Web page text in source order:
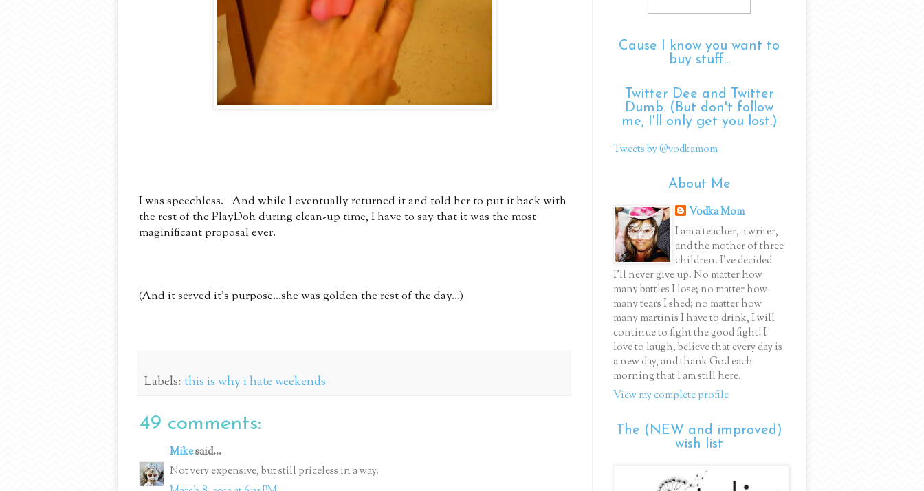
I was speechless. And while I eventually returned it and told her to put it back with
the rest of the PlayDoh during clean-up time, I have to say that it was the most
maginificant proposal ever.
(And it served it's purpose...she was golden the rest of the day...)
Labels:this is why i hate weekends
49 comments:
Mikesaid...
Not very expensive, but still priceless in a way.
Cause I know you want to
buy stuff...
Twitter Dee and Twitter
Dumb. (But don't follow
me, I'll only get you lost.)
Tweets by @vodkamom
About Me
Vodka Mom
I am a teacher, a writer,
and the mother of three
children. I've decided
I'll never give up. No matter how
many battles I lose; no matter how
many tears I shed; no matter how
many martinis I have to drink, I will
continue to fight the good fight! I
love to laugh, believe that every day is
a new day, and thank God each
morning that I am still here.
View my complete profile
The (NEW and improved)
wish list